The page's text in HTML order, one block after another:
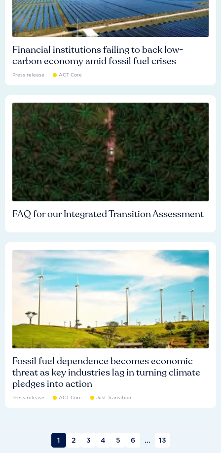
Financial institutions failing to back low-
carbon economy amid fossil fuel crises
Press release ACT Core
FAQ for our Integrated Transition Assessment
Fossil fuel dependence becomes economic
threat as key industries lag in turning climate
pledges into action
Press release ACT Core Just Transition
1 2 3 4 5 6 ... 13